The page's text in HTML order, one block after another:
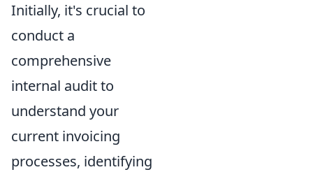
Initially, it's crucial to
conduct a
comprehensive
internal audit to
understand your
current invoicing
processes, identifying